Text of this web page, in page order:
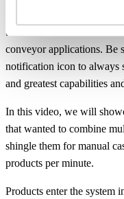
Welcome to System
Shuttleworth's more
conveyor applications. Be
notification icon to always
and greatest capabilities
In this video, we will
that wanted to combine
shingle them for manual
products per minute.
Products enter the system